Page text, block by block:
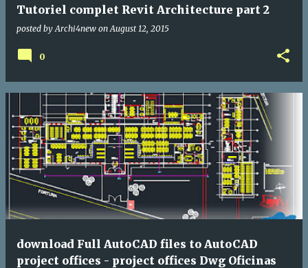
Tutoriel complet Revit Architecture part 2
posted by Archi4new on August 12, 2015
0
download Full AutoCAD files to AutoCAD
project offices - project offices Dwg Oficinas